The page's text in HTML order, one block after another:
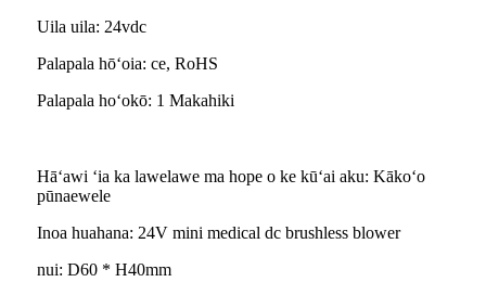
Uila uila: 24vdc
Palapala hōʻoia: ce, RoHS
Palapala hoʻokō: 1 Makahiki
Hāʻawi ʻia ka lawelawe ma hope o ke kūʻai aku: Kākoʻo
pūnaewele
Inoa huahana: 24V mini medical dc brushless blower
nui: D60 * H40mm